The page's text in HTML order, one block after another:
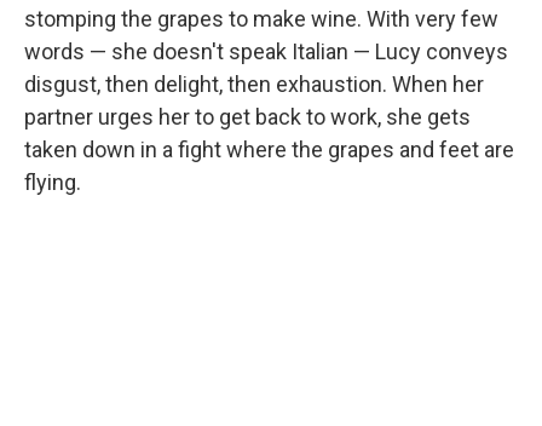
stomping the grapes to make wine. With very few
words — she doesn't speak Italian — Lucy conveys
disgust, then delight, then exhaustion. When her
partner urges her to get back to work, she gets
taken down in a fight where the grapes and feet are
flying.